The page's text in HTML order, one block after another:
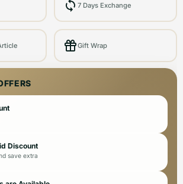
7 Days Exchange
Gift Wrap
Discount
save extra